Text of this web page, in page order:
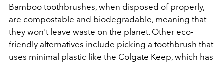
Bamboo toothbrushes, when disposed of properly,
are compostable and biodegradable, meaning that
they won't leave waste on the planet. Other eco-
friendly alternatives include picking a toothbrush that
uses minimal plastic like the Colgate Keep, which has